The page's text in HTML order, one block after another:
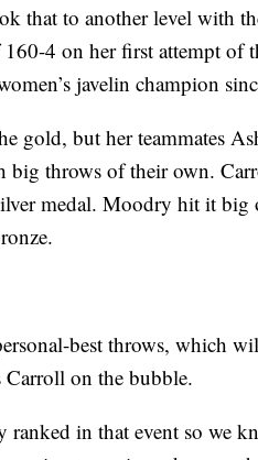
that to another level with
4 on her first attempt of
javelin champion
gold, but her teammates
throws of their own.
medal. Moodry hit it
best throws, which
on the bubble.
ranked in that event so we